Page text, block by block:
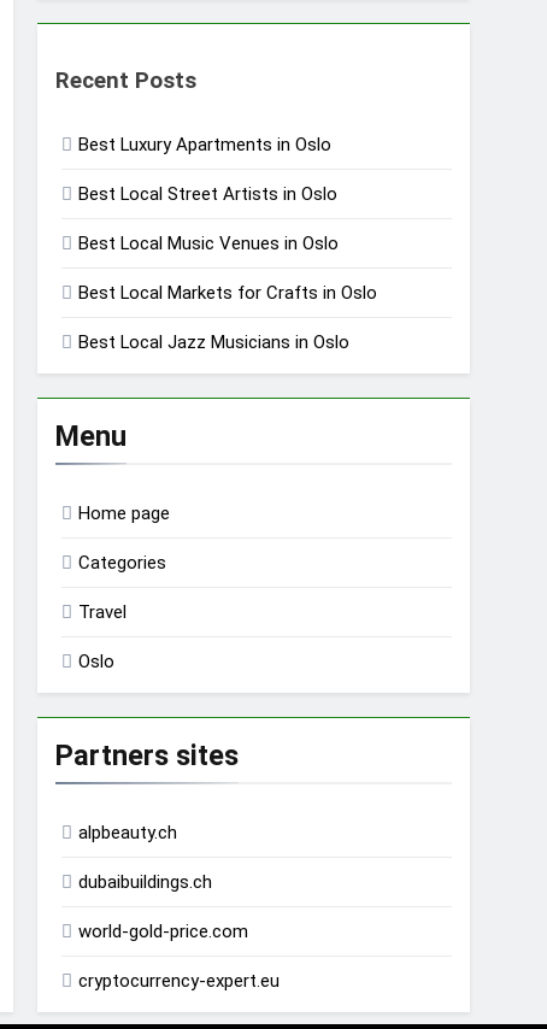
Recent Posts
Best Luxury Apartments in Oslo
Best Local Street Artists in Oslo
Best Local Music Venues in Oslo
Best Local Markets for Crafts in Oslo
Best Local Jazz Musicians in Oslo
Menu
Home page
Categories
Travel
Oslo
Partners sites
alpbeauty.ch
dubaibuildings.ch
world-gold-price.com
cryptocurrency-expert.eu